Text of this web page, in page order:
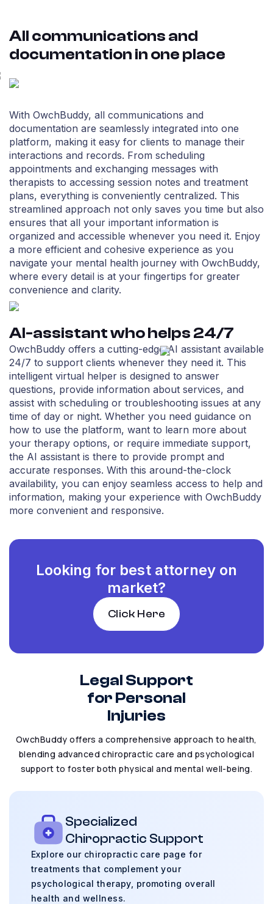
With OwchBuddy, all communications and
documentation are seamlessly integrated into one
platform, making it easy for clients to manage their
interactions and records. From scheduling
appointments and exchanging messages with
therapists to accessing session notes and treatment
plans, everything is conveniently centralized. This
streamlined approach not only saves you time but also
ensures that all your important information is
organized and accessible whenever you need it. Enjoy
a more efficient and cohesive experience as you
navigate your mental health journey with OwchBuddy,
where every detail is at your fingertips for greater
convenience and clarity.
All communications and
documentation in one place
AI-assistant who helps 24/7
OwchBuddy offers a cutting-edge AI assistant available
24/7 to support clients whenever they need it. This
intelligent virtual helper is designed to answer
questions, provide information about services, and
assist with scheduling or troubleshooting issues at any
time of day or night. Whether you need guidance on
how to use the platform, want to learn more about
your therapy options, or require immediate support,
the AI assistant is there to provide prompt and
accurate responses. With this around-the-clock
availability, you can enjoy seamless access to help and
information, making your experience with OwchBuddy
more convenient and responsive.
Looking for best attorney on
market?
Click Here
Legal Support
for Personal
Injuries
OwchBuddy offers a comprehensive approach to health,
blending advanced chiropractic care and psychological
support to foster both physical and mental well-being.
Specialized
Chiropractic Support
Explore our chiropractic care page for
treatmentsthat complement your
psychological therapy, promoting overall
health and wellness.